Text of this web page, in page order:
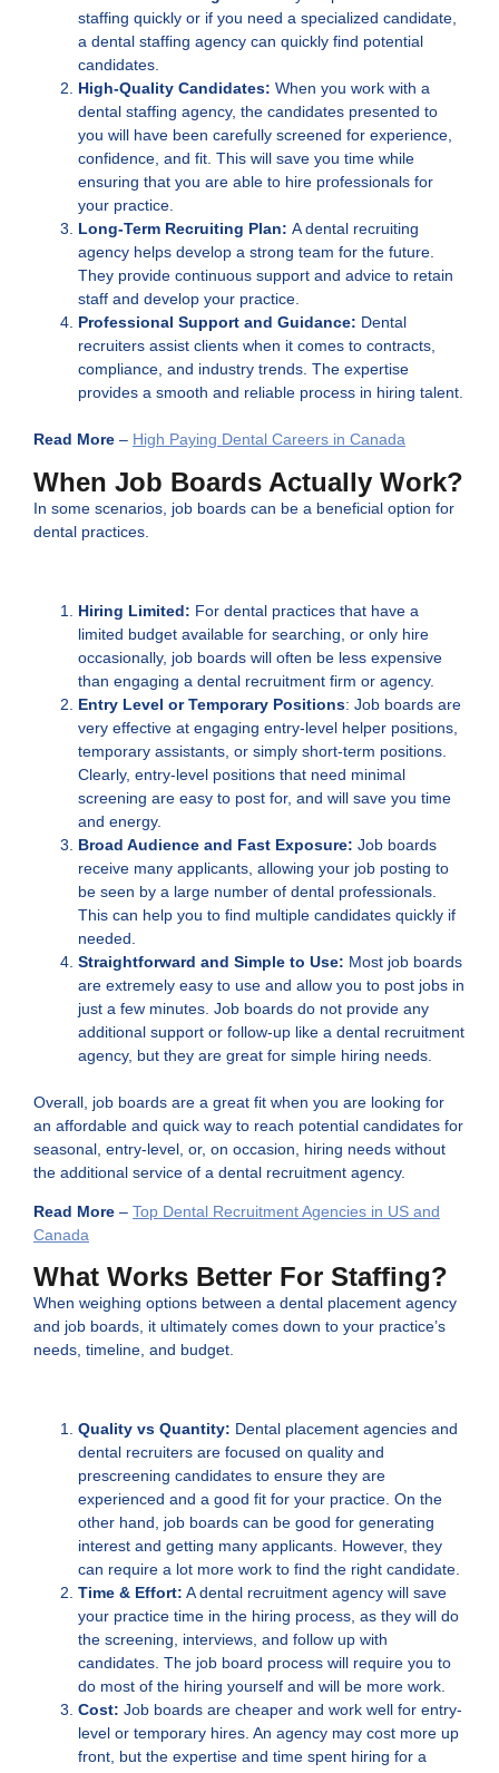
staffing quickly or if you need a specialized candidate,
a dental staffing agency can quickly find potential
candidates.
High-Quality Candidates: When you work with a
dental staffing agency, the candidates presented to
you will have been carefully screened for experience,
confidence, and fit. This will save you time while
ensuring that you are able to hire professionals for
your practice.
Long-Term Recruiting Plan: A dental recruiting
agency helps develop a strong team for the future.
They provide continuous support and advice to retain
staff and develop your practice.
Professional Support and Guidance: Dental
recruiters assist clients when it comes to contracts,
compliance, and industry trends. The expertise
provides a smooth and reliable process in hiring talent.
Read More – High Paying Dental Careers in Canada
When Job Boards Actually Work?
In some scenarios, job boards can be a beneficial option for
dental practices.
Hiring Limited: For dental practices that have a
limited budget available for searching, or only hire
occasionally, job boards will often be less expensive
than engaging a dental recruitment firm or agency.
Entry Level or Temporary Positions: Job boards are
very effective at engaging entry-level helper positions,
temporary assistants, or simply short-term positions.
Clearly, entry-level positions that need minimal
screening are easy to post for, and will save you time
and energy.
Broad Audience and Fast Exposure: Job boards
receive many applicants, allowing your job posting to
be seen by a large number of dental professionals.
This can help you to find multiple candidates quickly if
needed.
Straightforward and Simple to Use: Most job boards
are extremely easy to use and allow you to post jobs in
just a few minutes. Job boards do not provide any
additional support or follow-up like a dental recruitment
agency, but they are great for simple hiring needs.
Overall, job boards are a great fit when you are looking for
an affordable and quick way to reach potential candidates for
seasonal, entry-level, or, on occasion, hiring needs without
the additional service of a dental recruitment agency.
Read More – Top Dental Recruitment Agencies in US and
Canada
What Works Better For Staffing?
When weighing options between a dental placement agency
and job boards, it ultimately comes down to your practice’s
needs, timeline, and budget.
Quality vs Quantity: Dental placement agencies and
dental recruiters are focused on quality and
prescreening candidates to ensure they are
experienced and a good fit for your practice. On the
other hand, job boards can be good for generating
interest and getting many applicants. However, they
can require a lot more work to find the right candidate.
Time & Effort: A dental recruitment agency will save
your practice time in the hiring process, as they will do
the screening, interviews, and follow up with
candidates. The job board process will require you to
do most of the hiring yourself and will be more work.
Cost: Job boards are cheaper and work well for entry-
level or temporary hires. An agency may cost more up
front, but the expertise and time spent hiring for a